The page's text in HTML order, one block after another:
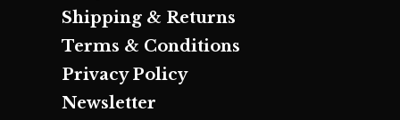
Shipping & Returns
Terms & Conditions
Privacy Policy
Newsletter